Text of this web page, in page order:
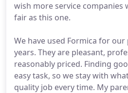
wish more service companies
fair as this one.
We have used Formica for
years. They are pleasant,
reasonably priced. Finding
easy task, so we stay with
quality job every time. My